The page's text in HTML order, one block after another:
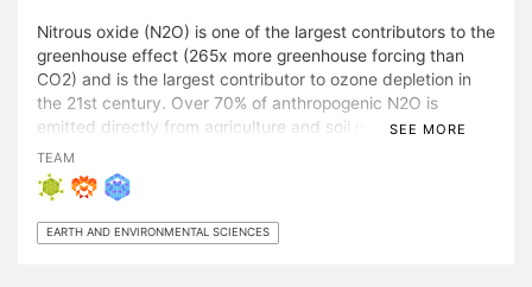
Nitrous oxide (N2O) is one of the largest contributors to the
greenhouse effect (265x more greenhouse forcing than
CO2) and is the largest contributor to ozone depletion in
the 21st century. Over 70% of anthropogenic N2O is
emitted directly from agriculture and soil management, and
previous studies have observed that these emissions spike
in localized spatiotemporal events. The system developed
in this project identifies these events in real-time across
the globe, allowing for fast and effective mitigation
measures to be put in place to quickly reduce total
SEE MORE
TEAM
EARTH AND ENVIRONMENTAL SCIENCES